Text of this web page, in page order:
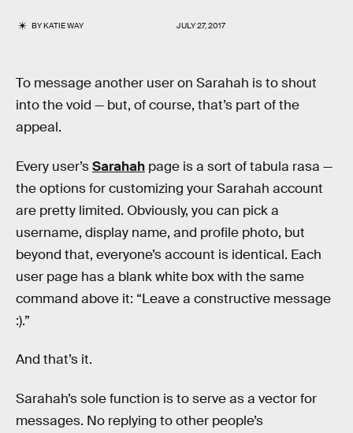
BYKATIE WAY JULY 27, 2017
To message another user on Sarahah is to shout
into the void — but, of course, that’s part of the
appeal.
Every user’sSarahah page is a sort of tabula rasa —
the options for customizing your Sarahah account
are pretty limited. Obviously, you can pick a
username, display name, and profile photo, but
beyond that, everyone’s account is identical. Each
user page has a blank white box with the same
command above it: “Leave a constructive message
:).”
And that’s it.
Sarahah’s sole function is to serve as a vector for
messages. No replying to other people’s